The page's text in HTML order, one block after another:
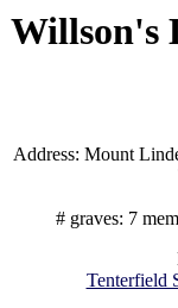
Willson's
Address: Mount
# graves: 7
Tenterfield